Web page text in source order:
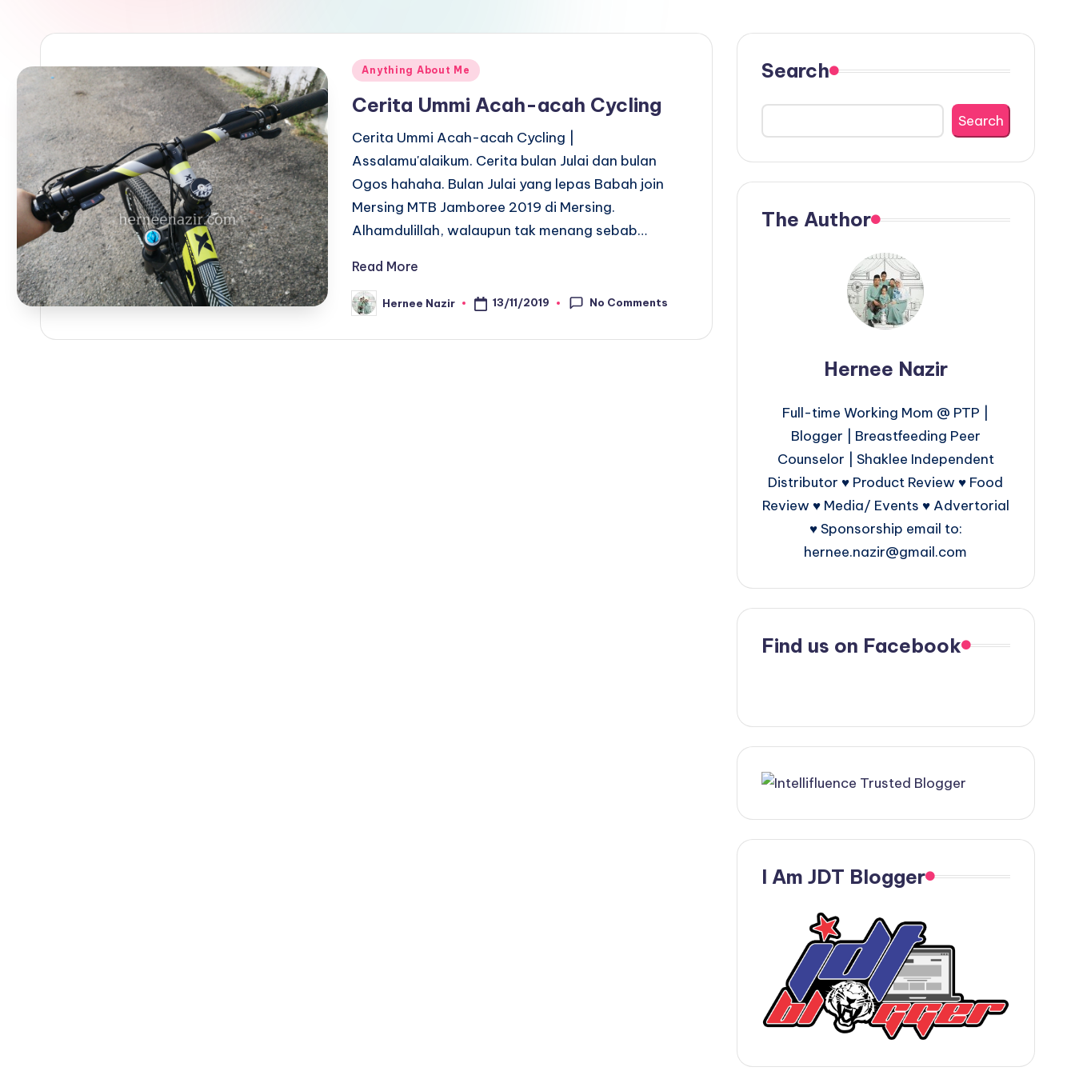
Posted
Anything About Me
Cerita Ummi Acah-acah Cycling
Cerita Ummi Acah-acah Cycling |
Assalamu'alaikum. Cerita bulan Julai dan bulan
Ogos hahaha. Bulan Julai yang lepas Babah join
Mersing MTB Jamboree 2019 di Mersing.
Alhamdulillah, walaupun tak menang sebab…
Read More
Posted
by
Hernee Nazir 13/11/2019 No Comments
Search
Search
The Author
Hernee Nazir
Full-time Working Mom @ PTP |
Blogger | Breastfeeding Peer
Counselor | Shaklee Independent
Distributor ♥ Product Review ♥ Food
Review ♥ Media/ Events ♥ Advertorial
♥ Sponsorship email to:
hernee.nazir@gmail.com
Find us on Facebook
I Am JDT Blogger